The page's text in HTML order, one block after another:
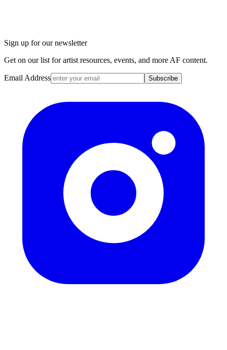
Sign up for our newsletter
Get on our list for artist resources, events, and more AF content.
Email Address Subscribe